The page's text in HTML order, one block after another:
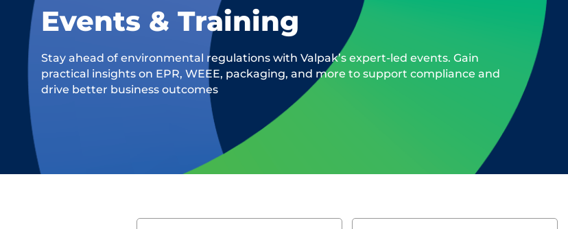
Events & Training
Stay ahead of environmental regulations with Valpak’s expert-led events. Gain
practical insights on EPR, WEEE, packaging, and more to support compliance and
drive better business outcomes